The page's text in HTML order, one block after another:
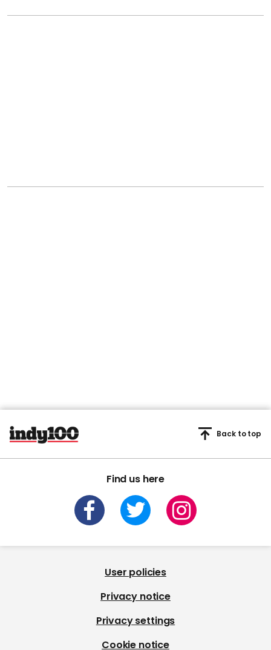
Find us here
Back to top
User policies
Privacy notice
Privacy settings
Cookie notice